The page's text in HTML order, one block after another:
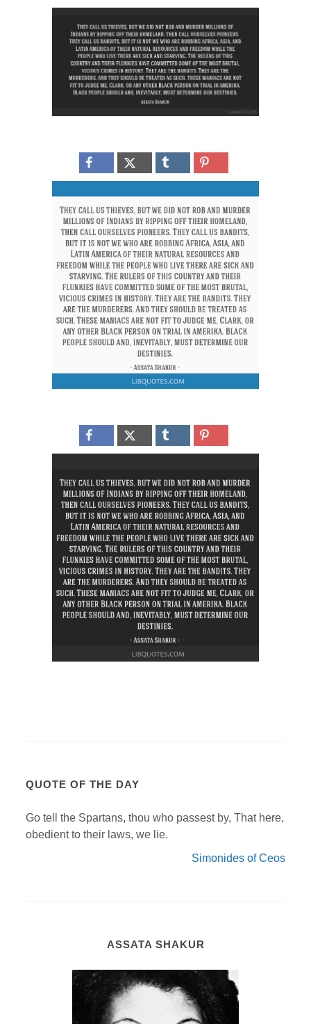
QUOTE OF THE DAY
Go tell the Spartans, thou who passest by, That here,
obedient to their laws, we lie.
Simonides of Ceos
ASSATA SHAKUR